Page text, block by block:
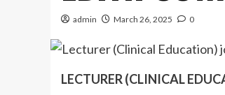
admin March 26, 2025 0
LECTURER (CLINICAL